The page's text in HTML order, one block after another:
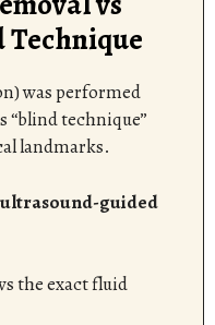
was performed
“blind technique”
landmarks.
ultrasound-guided
the exact fluid